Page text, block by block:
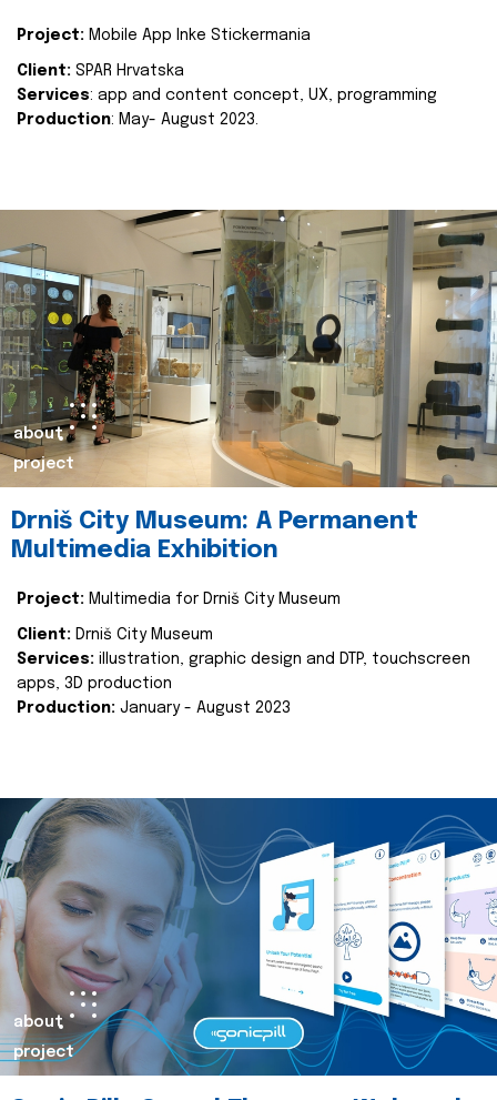
Project: Mobile App Inke Stickermania
Client: SPAR Hrvatska
Services: app and content concept, UX, programming
Production: May- August 2023.
about
project
Drniš City Museum: A Permanent
Multimedia Exhibition
Project: Multimedia for Drniš City Museum
Client: Drniš City Museum
Services: illustration, graphic design and DTP, touchscreen
apps, 3D production
Production: January - August 2023
about
project